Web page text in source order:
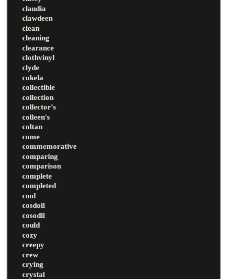
claudia
clawdeen
clean
cleaning
clearance
clothvinyl
clyde
cokela
collectible
collection
collector's
colleen's
coltan
come
commemorative
comparing
comparison
complete
completed
cool
cosdoll
cosodll
could
cozy
creepy
crew
crying
crystal